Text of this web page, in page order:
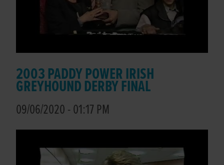
2003 PADDY POWER IRISH
GREYHOUND DERBY FINAL
09/06/2020 - 01:17 PM